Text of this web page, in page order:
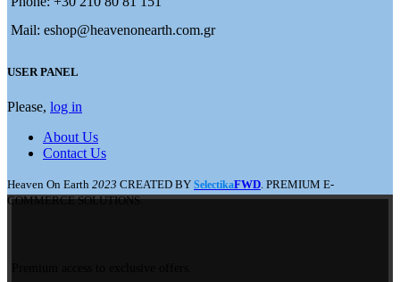
Mail: eshop@heavenonearth.com.gr
USER PANEL
Please, log in
About Us
Contact Us
Heaven On Earth 2023 CREATED BY SelectikaFWD . PREMIUM E-
COMMERCE SOLUTIONS.